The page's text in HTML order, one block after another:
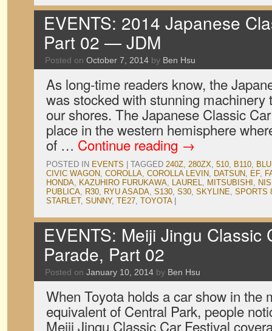
EVENTS: 2014 Japanese
Part 02 — JDM
Posted on October 7, 2014 by Ben Hsu
As long-time readers know, the
was stocked with stunning machinery
our shores. The Japanese Classic
place in the western hemisphere
of … Continue reading →
POSTED IN EVENTS TAGGED 240Z, 280ZX, 510, B110,
CIVIC WAGON, COROLLA, COROLLA LEVIN, DATSUN, EF,
HONDA, KAZUHIRO FURUKAWA, LAUREL, MITSUBISHI ,
PUBLICA, R30, RYU ASADA, S130, S30, SKYLINE, SPORTS
STARLET, SUNNY, TE27, TOYOTA
EVENTS: Meiji Jingu Classic
Parade, Part 02
Posted on January 10, 2014 by Ben Hsu
When Toyota holds a car show in the
equivalent of Central Park, people
Meiji Jingu Classic Car Festival